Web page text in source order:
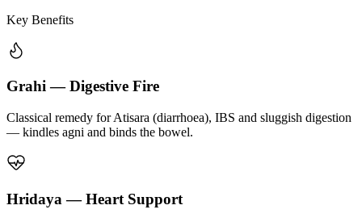
Key Benefits
Grahi — Digestive Fire
Classical remedy for Atisara (diarrhoea), IBS and sluggish digestion
— kindles agni and binds the bowel.
Hridaya — Heart Support